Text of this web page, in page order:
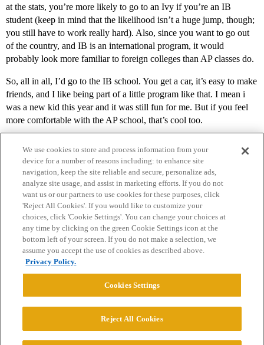
at the stats, you’re more likely to go to an Ivy if you’re an IB
student (keep in mind that the likelihood isn’t a huge jump, though;
you still have to work really hard). Also, since you want to go out
of the country, and IB is an international program, it would
probably look more familiar to foreign colleges than AP classes do.
So, all in all, I’d go to the IB school. You get a car, it’s easy to make
friends, and I like being part of a little program like that. I mean i
was a new kid this year and it was still fun for me. But if you feel
more comfortable with the AP school, that’s cool too.
Home Categories Guidelines Terms of Service
Privacy Policy
Powered byDiscourse
© 2026 College Confidential, LLC. All Rights Reserved.
We use cookies to store and process information from your
device for a number of reasons including: to enhance site
navigation, keep the site reliable and secure, personalize ads,
analyze site usage, and assist in marketing efforts. If you do not
want us or our partners to use cookies for these purposes, click
'Reject All Cookies'. If you would like to customize your
choices, click 'Cookie Settings'. You can change your choices at
any time by clicking on the green Cookie Settings icon at the
bottom left of your screen. If you do not make a selection, we
assume you accept the use of cookies as described above.
Privacy Policy.
Cookies Settings
Reject All Cookies